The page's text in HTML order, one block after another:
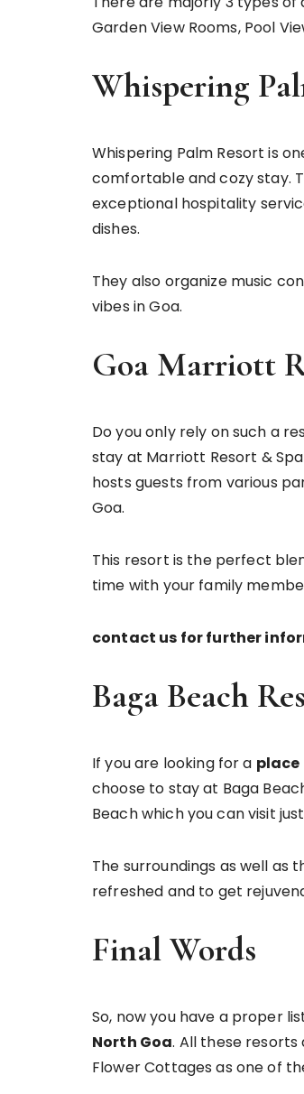
Garden View Rooms, Pool
Whispering
Whispering Palm Resort is
comfortable and cozy stay.
exceptional hospitality
dishes.
They also organize music
vibes in Goa.
Goa Marriott
Do you only rely on such a
stay at Marriott Resort &
hosts guests from various
Goa.
This resort is the perfect
time with your family
contact us for further
Baga Beach
If you are looking for a place
choose to stay at Baga
Beach which you can visit
The surroundings as well as
refreshed and to get
Final Words
So, now you have a proper
North Goa. All these resorts
Flower Cottages as one of